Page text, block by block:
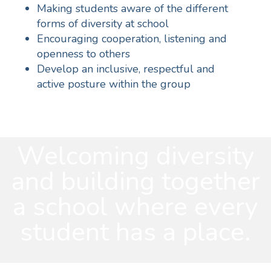
Making students aware of the different
forms of diversity at school
Encouraging cooperation, listening and
openness to others
Develop an inclusive, respectful and
active posture within the group